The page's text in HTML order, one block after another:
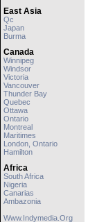
East Asia
Qc
Japan
Burma
Canada
Winnipeg
Windsor
Victoria
Vancouver
Thunder Bay
Quebec
Ottawa
Ontario
Montreal
Maritimes
London, Ontario
Hamilton
Africa
South Africa
Nigeria
Canarias
Ambazonia
Www.indymedia.org